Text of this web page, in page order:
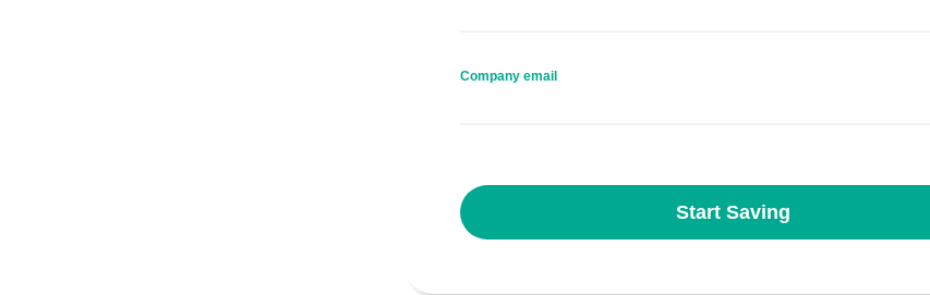
Company email
Start Saving